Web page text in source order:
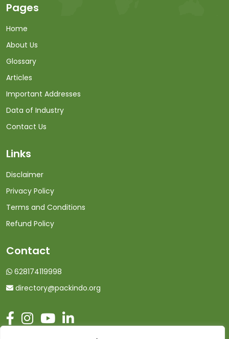
Pages
Home
About Us
Glossary
Articles
Important Addresses
Data of Industry
Contact Us
Links
Disclaimer
Privacy Policy
Terms and Conditions
Refund Policy
Contact
628174119998
directory@packindo.org